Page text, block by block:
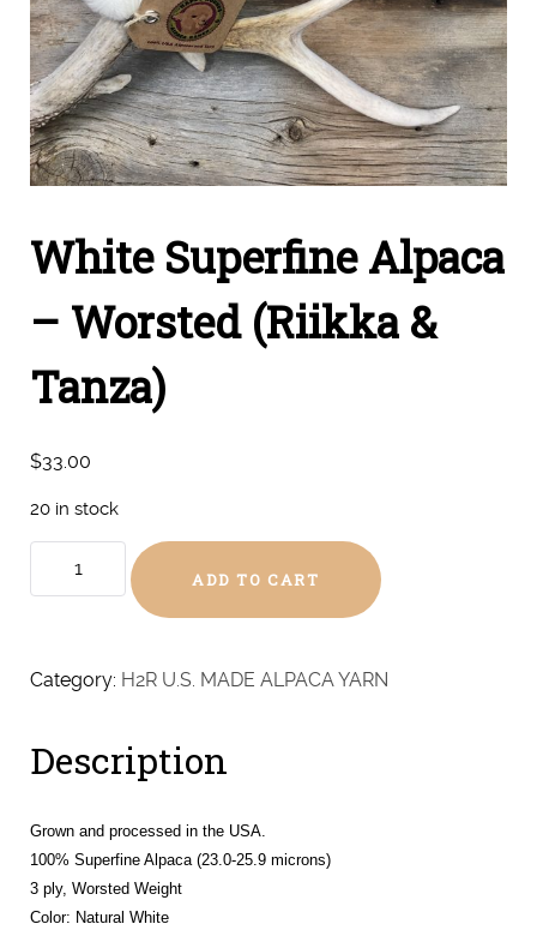
White Superfine Alpaca
– Worsted (Riikka &
Tanza)
$33.00
20 in stock
Worsted
(Riikka
Tanza)
ADD TO CART
Category: H2R U.S. MADE ALPACA YARN
Description
Grown and processed in the USA.
100% Superfine Alpaca (23.0-25.9 microns)
3 ply, Worsted Weight
Color: Natural White